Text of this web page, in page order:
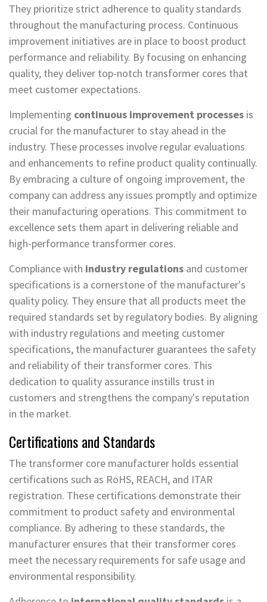
They prioritize strict adherence to quality standards
throughout the manufacturing process. Continuous
improvement initiatives are in place to boost product
performance and reliability. By focusing on enhancing
quality, they deliver top-notch transformer cores that
meet customer expectations.
Implementing continuous improvement processes is
crucial for the manufacturer to stay ahead in the
industry. These processes involve regular evaluations
and enhancements to refine product quality continually.
By embracing a culture of ongoing improvement, the
company can address any issues promptly and optimize
their manufacturing operations. This commitment to
excellence sets them apart in delivering reliable and
high-performance transformer cores.
Compliance with industry regulations and customer
specifications is a cornerstone of the manufacturer's
quality policy. They ensure that all products meet the
required standards set by regulatory bodies. By aligning
with industry regulations and meeting customer
specifications, the manufacturer guarantees the safety
and reliability of their transformer cores. This
dedication to quality assurance instills trust in
customers and strengthens the company's reputation
in the market.
Certifications and Standards
The transformer core manufacturer holds essential
certifications such as RoHS, REACH, and ITAR
registration. These certifications demonstrate their
commitment to product safety and environmental
compliance. By adhering to these standards, the
manufacturer ensures that their transformer cores
meet the necessary requirements for safe usage and
environmental responsibility.